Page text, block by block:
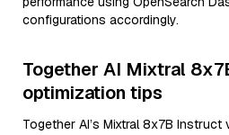
configurations accordingly.
Together AI Mixtral
optimization tips
Together AI’s Mixtral 8x7B